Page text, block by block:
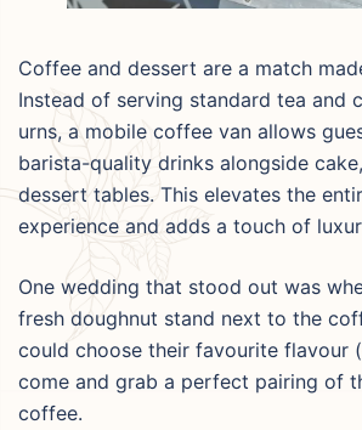
Coffee and dessert are a match
Instead of serving standard tea and
urns, a mobile coffee van allows
barista-quality drinks alongside
dessert tables. This elevates the
experience and adds a touch of
One wedding that stood out was
fresh doughnut stand next to the
could choose their favourite flavour
come and grab a perfect pairing of
coffee.